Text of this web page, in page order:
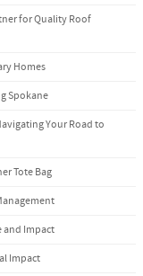
for Quality Roof
Homes
Spokane
Your Road to
Tote Bag
and Impact
Impact